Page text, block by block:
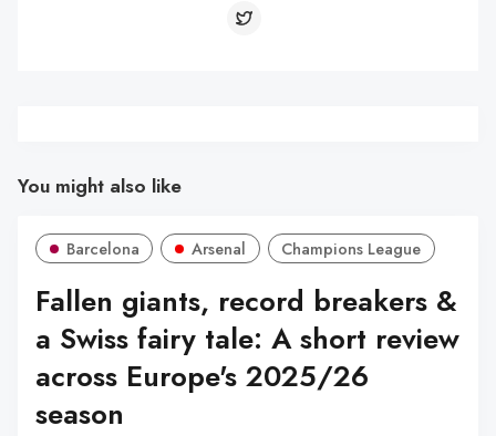
You might also like
Barcelona Arsenal Champions League
Fallen giants, record breakers &
a Swiss fairy tale: A short review
across Europe's 2025/26
season